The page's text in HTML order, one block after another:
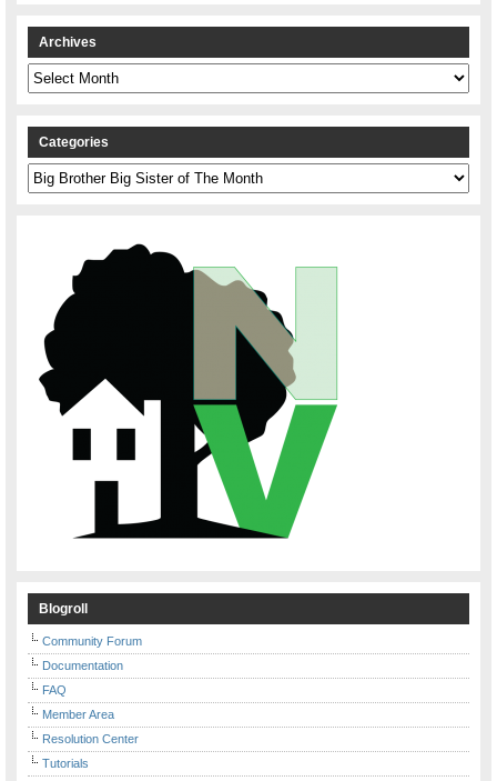
Archives
Archives
Categories
Categories
Blogroll
Community Forum
Documentation
FAQ
Member Area
Resolution Center
Tutorials